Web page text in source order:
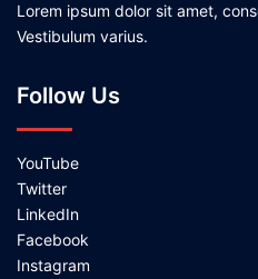
Lorem ipsum dolor sit amet,
Vestibulum varius.
Follow Us
YouTube
Twitter
LinkedIn
Facebook
Instagram